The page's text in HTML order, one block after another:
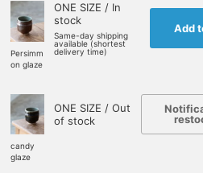
Persimm
on glaze
ONE SIZE / In
stock
Same-day shipping
available (shortest
delivery time)
Add
candy
glaze
ONE SIZE / Out
of stock